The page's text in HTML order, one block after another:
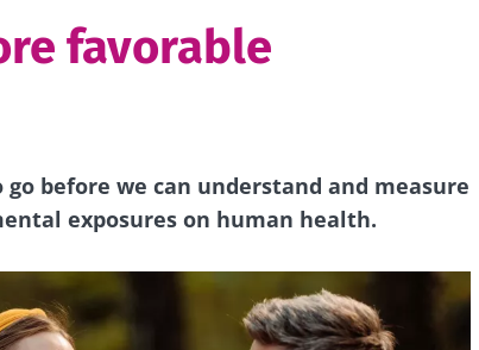
favorable
before we can understand and measure
exposures on human health.